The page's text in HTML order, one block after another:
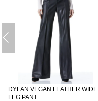
DYLAN VEGAN LEATHER WIDE
LEG PANT